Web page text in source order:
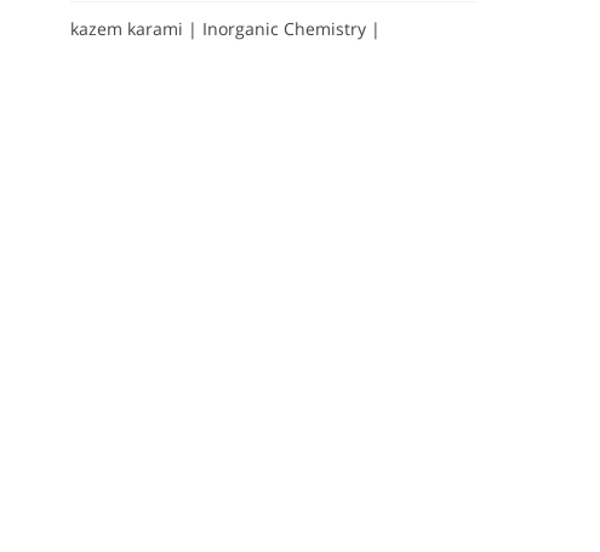
kazem karami | Inorganic Chemistry |